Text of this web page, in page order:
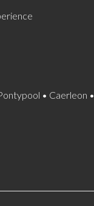
• Caerleon •